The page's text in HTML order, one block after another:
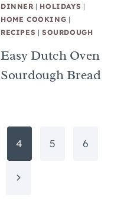
DINNER | HOLIDAYS |
HOME COOKING |
RECIPES | SOURDOUGH
Easy Dutch Oven
Sourdough Bread
4 5 6
Next